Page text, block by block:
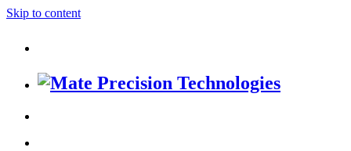
Skip to content